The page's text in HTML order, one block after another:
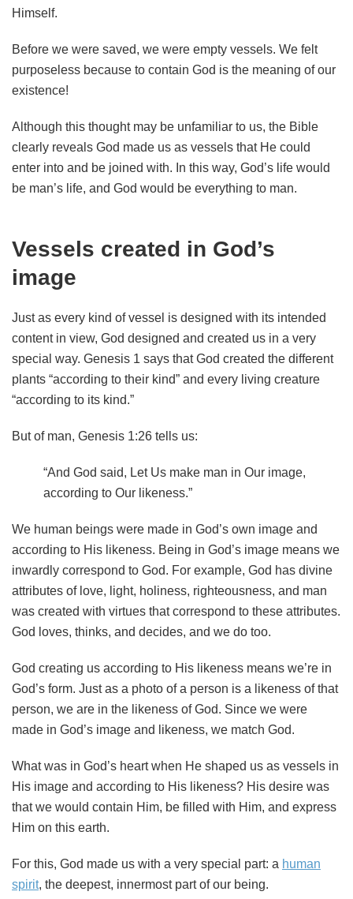
Himself.
Before we were saved, we were empty vessels. We felt
purposeless because to contain God is the meaning of our
existence!
Although this thought may be unfamiliar to us, the Bible
clearly reveals God made us as vessels that He could
enter into and be joined with. In this way, God’s life would
be man’s life, and God would be everything to man.
Vessels created in God’s
image
Just as every kind of vessel is designed with its intended
content in view, God designed and created us in a very
special way. Genesis 1 says that God created the different
plants “according to their kind” and every living creature
“according to its kind.”
But of man, Genesis 1:26 tells us:
“And God said, Let Us make man in Our image,
according to Our likeness.”
We human beings were made in God’s own image and
according to His likeness. Being in God’s image means we
inwardly correspond to God. For example, God has divine
attributes of love, light, holiness, righteousness, and man
was created with virtues that correspond to these attributes.
God loves, thinks, and decides, and we do too.
God creating us according to His likeness means we’re in
God’s form. Just as a photo of a person is a likeness of that
person, we are in the likeness of God. Since we were
made in God’s image and likeness, we match God.
What was in God’s heart when He shaped us as vessels in
His image and according to His likeness? His desire was
that we would contain Him, be filled with Him, and express
Him on this earth.
For this, God made us with a very special part: a human
spirit, the deepest, innermost part of our being.